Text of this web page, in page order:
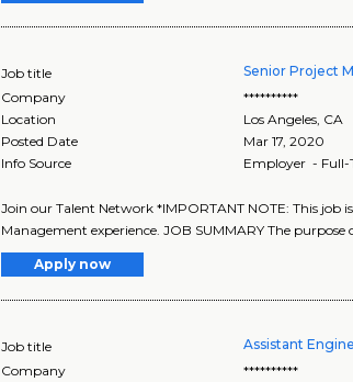
Job title Senior Project
Company
**********
Location
Los Angeles CA
Posted Date
Mar 17, 2020
Info Source
Employer - Full-
Join our Talent Network *IMPORTANT NOTE: This job
Management experience. JOB SUMMARY The purpose
Apply now
Job title Assistant
Company
**********